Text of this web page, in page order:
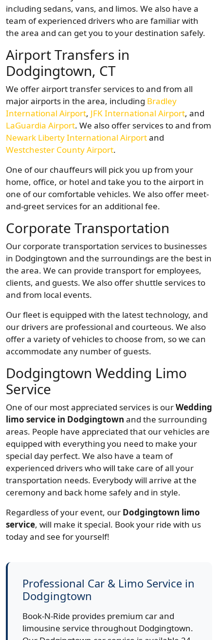
including sedans, vans, and limos. We also have a
team of experienced drivers who are familiar with
the area and can get you to your destination safely.
Airport Transfers in
Dodgingtown, CT
We offer airport transfer services to and from all
major airports in the area, including Bradley
International Airport, JFK International Airport, and
LaGuardia Airport. We also offer services to and from
Newark Liberty International Airportand
Westchester County Airport.
One of our chauffeurs will pick you up from your
home, office, or hotel and take you to the airport in
one of our comfortable vehicles. We also offer meet-
and-greet services for an additional fee.
Corporate Transportation
Our corporate transportation services to businesses
in Dodgingtown and the surroundings are the best in
the area. We can provide transport for employees,
clients, and guests. We also offer shuttle services to
and from local events.
Our fleet is equipped with the latest technology, and
our drivers are professional and courteous. We also
offer a variety of vehicles to choose from, so we can
accommodate any number of guests.
Dodgingtown Wedding Limo
Service
One of our most appreciated services is ourWedding
limo service in Dodgingtown and the surrounding
areas. People have appreciated that our vehicles are
equipped with everything you need to make your
special day perfect. We also have a team of
experienced drivers who will take care of all your
transportation needs. Everybody will arrive at the
ceremony and back home safely and in style.
Regardless of your event, our Dodgingtown limo
service, will make it special. Book your ride with us
today and see for yourself!
Professional Car & Limo Service in
Dodgingtown
Book-N-Ride provides premium car and
limousine service throughout Dodgingtown.